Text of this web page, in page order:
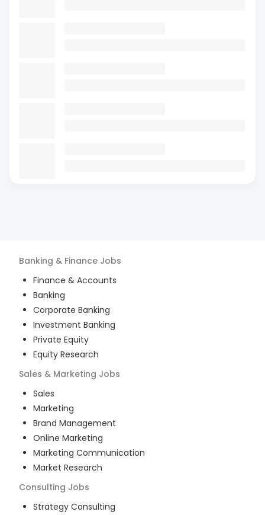
Banking & Finance Jobs
Finance & Accounts
Banking
Corporate Banking
Investment Banking
Private Equity
Equity Research
Sales & Marketing Jobs
Sales
Marketing
Brand Management
Online Marketing
Marketing Communication
Market Research
Consulting Jobs
Strategy Consulting